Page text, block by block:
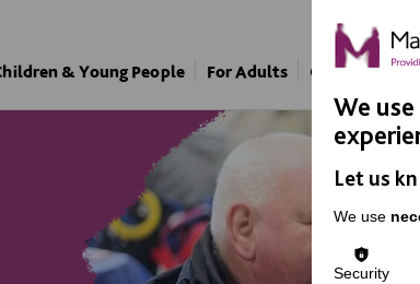
& Young People For Adults Our Approach
We
Let us
We use
Security